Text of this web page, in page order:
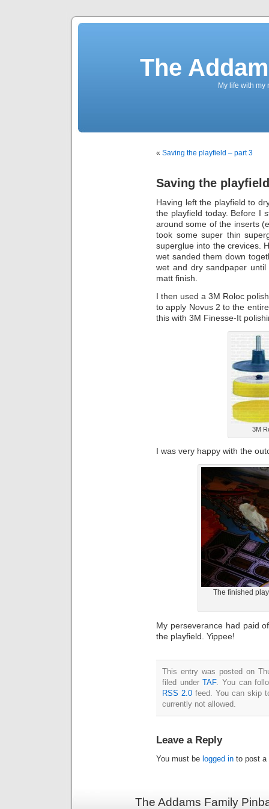
The
My life with
« Saving the playfield – part 3
Saving the
Having left the playfield to
the playfield today. Before I
around some of the inserts
took some super thin
superglue into the crevices.
wet sanded them down
wet and dry sandpaper
matt finish.
I then used a 3M Roloc
to apply Novus 2 to the
this with 3M Finesse-It
3M
I was very happy with the
The finished
My perseverance had paid
the playfield. Yippee!
This entry was posted on
filed underTAF. You can
RSS 2.0 feed. You can skip
currently not allowed.
Leave a Reply
You must be logged in to post a
The Addams Family